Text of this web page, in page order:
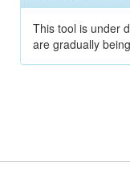
This tool is under
are gradually